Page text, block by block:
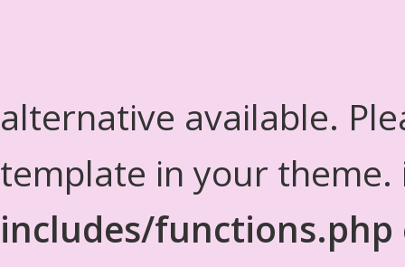
alternative available.
template in your
includes/functions.php